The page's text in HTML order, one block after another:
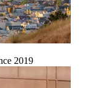
2019